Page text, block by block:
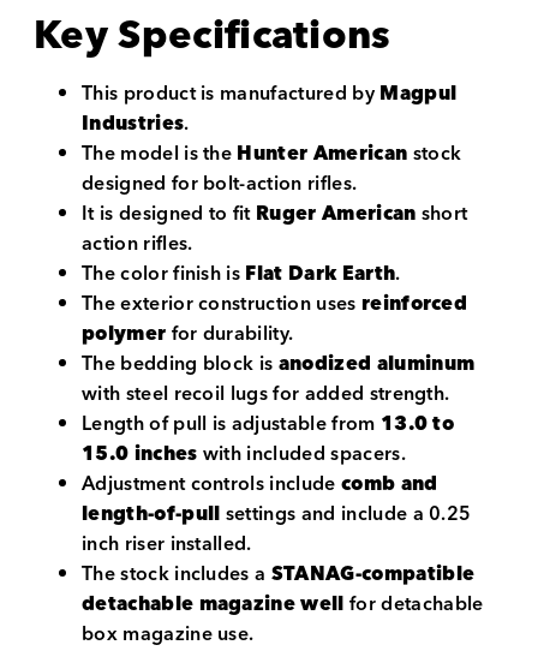
Key Specifications
This product is manufactured byMagpul
Industries.
The model is theHunter Americanstock
designed for bolt-action rifles.
It is designed to fitRuger Americanshort
action rifles.
The color finish isFlat Dark Earth.
The exterior construction usesreinforced
polymerfor durability.
The bedding block isanodized aluminum
with steel recoil lugs for added strength.
Length of pull is adjustable from 13.0 to
15.0 incheswith included spacers.
Adjustment controls includecomb and
length-of-pullsettings and include a 0.25
inch riser installed.
The stock includes a STANAG-compatible
detachable magazine wellfor detachable
box magazine use.